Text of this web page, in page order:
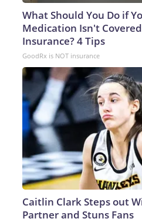
What Should You Do if
Medication Isn't
Insurance? 4 Tips
GoodRx is NOT insurance
Caitlin Clark Steps out
Partner and Stuns Fans